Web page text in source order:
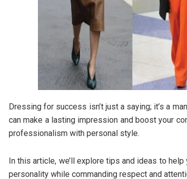
Dressing for success isn’t just a saying; it’s a
can make a lasting impression and boost your
professionalism with personal style.
In this article, we’ll explore tips and ideas to
personality while commanding respect and